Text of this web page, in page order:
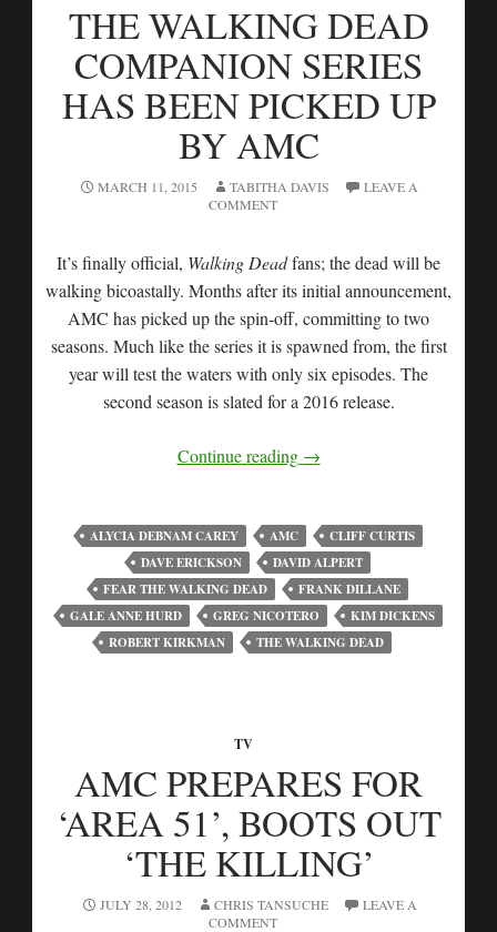
THE WALKING DEAD
COMPANION SERIES
HAS BEEN PICKED UP
BY AMC
MARCH 11, 2015 TABITHA DAVIS
LEAVE A
COMMENT
It’s finally official, Walking Deadfans; the dead will be
walking bicoastally. Months after its initial announcement,
AMC has picked up the spin-off, committing to two
seasons. Much like the series it is spawned from, the first
year will test the waters with only six episodes. The
second season is slated for a 2016 release.
Continue reading →
ALYCIA DEBNAM CAREY AMC
CLIFF CURTIS
DAVE ERICKSON
DAVID ALPERT
FEAR THE WALKING DEAD
FRANK DILLANE
GALE ANNE HURD
GREG NICOTERO
KIM DICKENS
ROBERT KIRKMAN
THE WALKING DEAD
TV
AMC PREPARES FOR
‘AREA 51’, BOOTS OUT
‘THE KILLING’
JULY 28, 2012 CHRIS TANSUCHE
LEAVE A
COMMENT